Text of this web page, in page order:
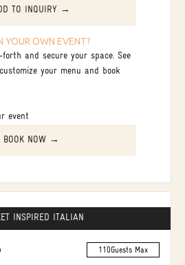
TO INQUIRY →
YOUR OWN EVENT?
and secure your space. See
your menu and book
event
BOOK NOW →
INSPIRED ITALIAN
110Guests Max